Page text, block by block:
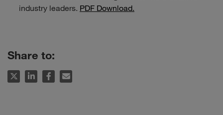
industry leaders. PDF Download.
Share to: